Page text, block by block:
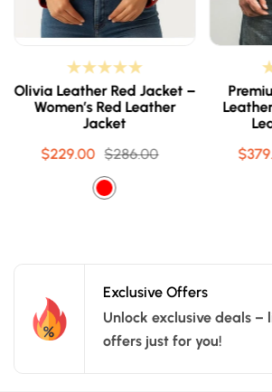
Olivia Leather Red Jacket –
Women’s Red Leather
Jacket
Sale
$229.00 Regular
$286.00
Exclusive Offers
Unlock exclusive deals
offers just for you!